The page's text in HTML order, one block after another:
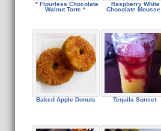
* Flourless Chocolate
Walnut Torte *
Raspberry White
Chocolate Mousse
Baked Apple Donuts Tequila Sunset